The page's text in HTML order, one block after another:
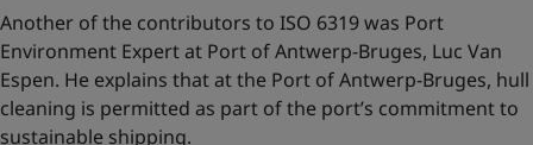
Another of the contributors to ISO 6319 was Port
Environment Expert at Port of Antwerp-Bruges, Luc Van
Espen. He explains that at the Port of Antwerp-Bruges, hull
cleaning is permitted as part of the port’s commitment to
sustainable shipping.